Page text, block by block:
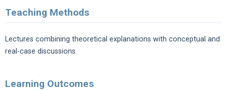
Teaching Methods
Lectures combining theoretical explanations with conceptual and
real-case discussions.
Learning Outcomes